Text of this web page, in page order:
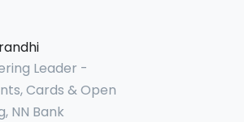
Leader -
Cards & Open
NN Bank